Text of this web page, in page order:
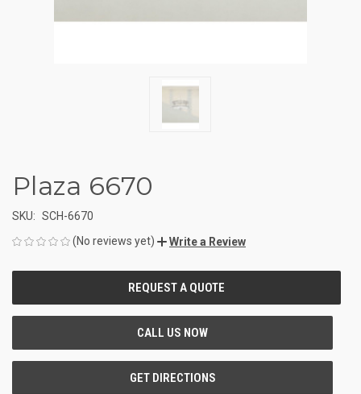
Plaza 6670
SKU: SCH-6670
(No reviews yet)
Write a Review